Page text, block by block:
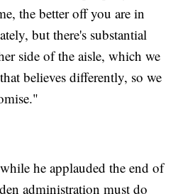
the better off you are in
but there's substantial
side of the aisle, which we
believes differently, so we
he applauded the end of
administration must do